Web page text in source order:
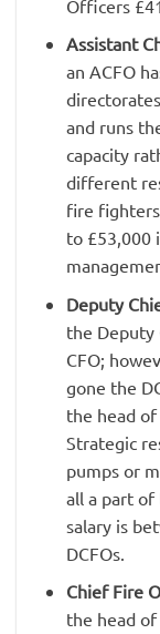
Officers
Assistant
an ACFO
and runs
capacity
different
fire
to £53,000
Deputy
the Deputy
CFO;
gone the
the head
Strategic
pumps or
all a part of
salary is
DCFOs.
Chief Fire
the head